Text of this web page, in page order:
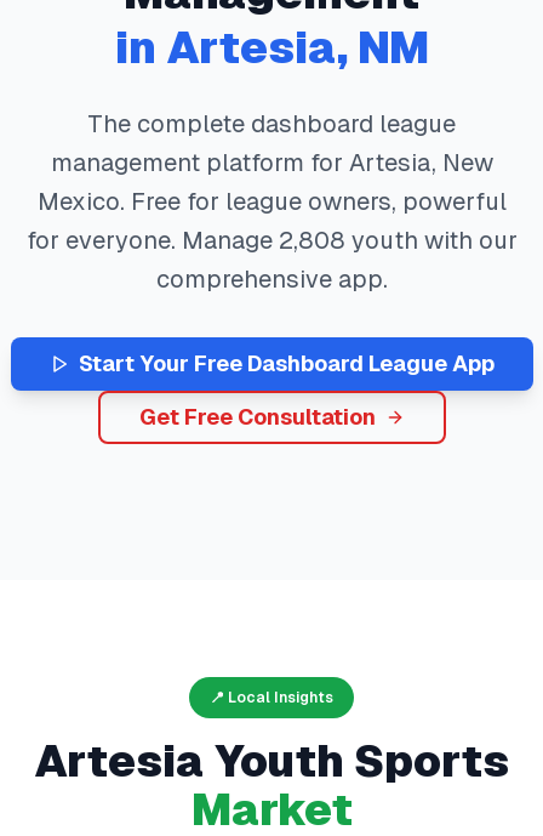
in Artesia, NM
The complete dashboard league
management platform for Artesia, New
Mexico. Free for league owners, powerful
for everyone. Manage 2,808 youth with our
comprehensive app.
Start Your Free Dashboard League App
Get Free Consultation
📍 Local Insights
Artesia Youth Sports
Market